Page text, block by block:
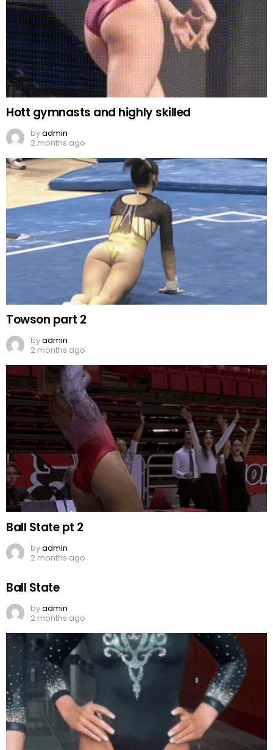
Hott gymnasts and highly skilled
byadmin
2 months ago
Towson part 2
byadmin
2 months ago
Ball State pt 2
byadmin
2 months ago
Ball State
byadmin
2 months ago